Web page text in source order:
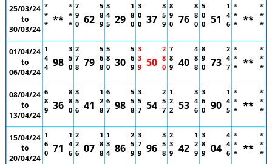
25/03/24
to
30/03/24
*
*
* **
*
*
*
7
9
0 62
5
8
9
3
4
5 29
1
8
0
3
0
0 37
3
5
9
8
9
0
76
8
8
0
5
0
0
51
1
4
6
*
*
*
**
*
*
*
01/04/24
to
06/04/24
1
4
4 98
3
5
0
2
7
8 79
5
6
8
5
8
0 30
5
6
9
3
3
9 50
2
8
0
7
8
9
40
4
8
8
8
9
0
73
2
4
7
*
*
*
**
*
*
*
08/04/24
to
13/04/24
6
8
9 36
8
8
0
3
5
6 41
1
2
8
6
6
7 98
5
5
8
3
5
7 54
2
5
7
1
2
2
53
3
4
6
3
6
0
90
1
4
5
*
*
*
**
*
*
*
15/04/24
to
20/04/24
1
6
0 71
1
4
6
2
2
6 07
1
8
8
1
3
4 86
2
5
9
3
7
9 96
3
5
8
2
3
9
42
1
2
9
3
8
9
04
4
4
6
*
*
*
**
*
*
*